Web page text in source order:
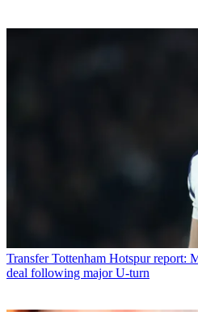
Transfer Tottenham Hotspur report:
deal following major U-turn